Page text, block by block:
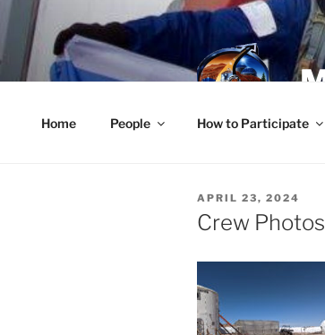
Skip
to
content
Home People How to Participate
POSTED
ON
APRIL 23, 2024
Crew